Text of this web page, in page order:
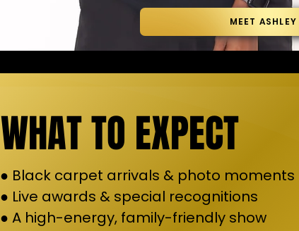
MEET ASHLEY
WHAT TO EXPECT
● Black carpet arrivals & photo moments
● Live awards & special recognitions
● A high-energy, family-friendly show